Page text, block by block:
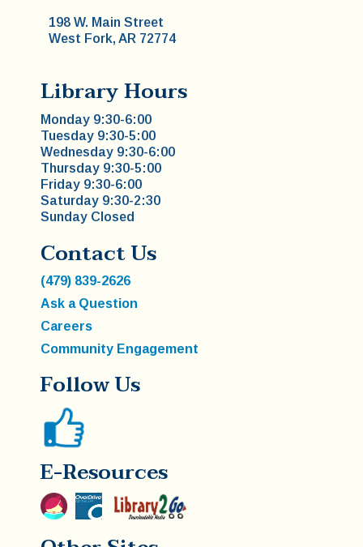
198 W. Main Street
West Fork, AR 72774
Library Hours
Monday 9:30-6:00
Tuesday 9:30-5:00
Wednesday 9:30-6:00
Thursday 9:30-5:00
Friday 9:30-6:00
Saturday 9:30-2:30
Sunday Closed
Contact Us
(479) 839-2626
Ask a Question
Careers
Community Engagement
Follow Us
E-Resources